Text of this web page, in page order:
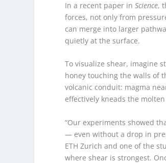
In a recent paper inScience,
forces, not only from
can merge into larger
quietly at the surface.
To visualize shear, imagine
honey touching the walls of
volcanic conduit: magma
effectively kneads the
“Our experiments showed
— even without a drop in
ETH Zurich and one of the
where shear is strongest.